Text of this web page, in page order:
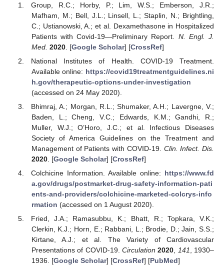
Group, R.C.; Horby, P.; Lim, W.S.; Emberson, J.R.;
Mafham, M.; Bell, J.L.; Linsell, L.; Staplin, N.; Brightling,
C.; Ustianowski, A.; et al. Dexamethasone in Hospitalized
Patients with Covid-19—Preliminary Report. N. Engl. J.
Med. 2020. [Google Scholar] [CrossRef]
National Institutes of Health. COVID-19 Treatment.
Available online: https://covid19treatmentguidelines.ni
h.gov/therapeutic-options-under-investigation
(accessed on 24 May 2020).
Bhimraj, A.; Morgan, R.L.; Shumaker, A.H.; Lavergne, V.;
Baden, L.; Cheng, V.C.; Edwards, K.M.; Gandhi, R.;
Muller, W.J.; O’Horo, J.C.; et al. Infectious Diseases
Society of America Guidelines on the Treatment and
Management of Patients with COVID-19. Clin. Infect. Dis.
2020. [Google Scholar] [CrossRef]
Colchicine Information. Available online: https://www.fd
a.gov/drugs/postmarket-drug-safety-information-pati
ents-and-providers/colchicine-marketed-colcrys-info
rmation (accessed on 1 August 2020).
Fried, J.A.; Ramasubbu, K.; Bhatt, R.; Topkara, V.K.;
Clerkin, K.J.; Horn, E.; Rabbani, L.; Brodie, D.; Jain, S.S.;
Kirtane, A.J.; et al. The Variety of Cardiovascular
Presentations of COVID-19. Circulation 2020, 141, 1930–
1936. [Google Scholar] [CrossRef] [PubMed]